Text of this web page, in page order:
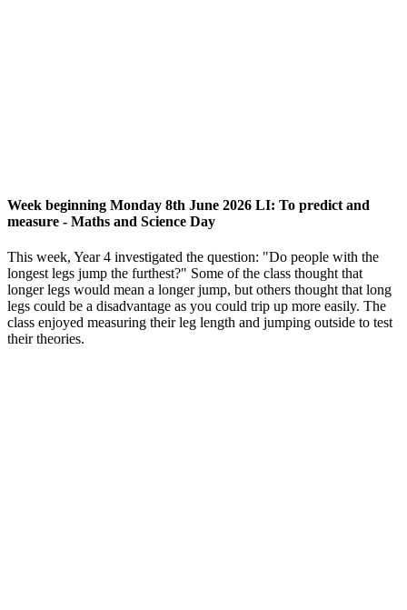
Week beginning Monday 8th June 2026 LI: To predict and
measure - Maths and Science Day
This week, Year 4 investigated the question: "Do people with the
longest legs jump the furthest?" Some of the class thought that
longer legs would mean a longer jump, but others thought that long
legs could be a disadvantage as you could trip up more easily. The
class enjoyed measuring their leg length and jumping outside to test
their theories.